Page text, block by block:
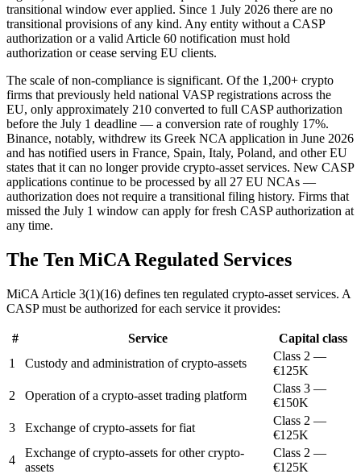
transitional window ever applied. Since 1 July 2026 there are no
transitional provisions of any kind. Any entity without a CASP
authorization or a valid Article 60 notification must hold
authorization or cease serving EU clients.
The scale of non-compliance is significant. Of the 1,200+ crypto
firms that previously held national VASP registrations across the
EU, only approximately 210 converted to full CASP authorization
before the July 1 deadline — a conversion rate of roughly 17%.
Binance, notably, withdrew its Greek NCA application in June 2026
and has notified users in France, Spain, Italy, Poland, and other EU
states that it can no longer provide crypto-asset services. New CASP
applications continue to be processed by all 27 EU NCAs —
authorization does not require a transitional filing history. Firms that
missed the July 1 window can apply for fresh CASP authorization at
any time.
The Ten MiCA Regulated Services
MiCA Article 3(1)(16) defines ten regulated crypto-asset services. A
CASP must be authorized for each service it provides:
# Service
Capital class
1
Custody and administration of crypto-assets
Class 2 —
€125K
2
Operation of a crypto-asset trading platform
Class 3 —
€150K
3
Exchange of crypto-assets for fiat
Class 2 —
€125K
4
Exchange of crypto-assets for other crypto-
assets
Class 2 —
€125K